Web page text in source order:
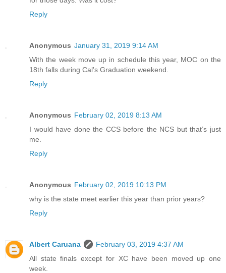
Reply
Anonymous January 31, 2019 9:14 AM
With the week move up in schedule this year, MOC on the
18th falls during Cal's Graduation weekend.
Reply
Anonymous February 02, 2019 8:13 AM
I would have done the CCS before the NCS but that’s just
me.
Reply
Anonymous February 02, 2019 10:13 PM
why is the state meet earlier this year than prior years?
Reply
Albert Caruana
February 03, 2019 4:37 AM
All state finals except for XC have been moved up one
week.